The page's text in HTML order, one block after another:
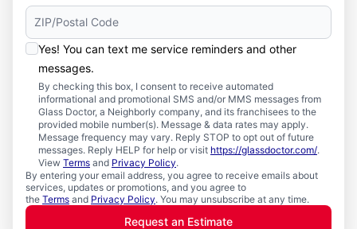
Yes! You can text me service reminders and other
messages.
By checking this box, I consent to receive automated
informational and promotional SMS and/or MMS messages from
Glass Doctor, a Neighborly company, and its franchisees to the
provided mobile number(s). Message & data rates may apply.
Message frequency may vary. Reply STOP to opt out of future
messages. Reply HELP for help or visit https://glassdoctor.com/.
View Terms and Privacy Policy.
By entering your email address, you agree to receive emails about
services, updates or promotions, and you agree to
the Terms and Privacy Policy. You may unsubscribe at any time.
Request an Estimate